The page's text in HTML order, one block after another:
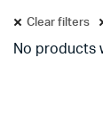
Clear filters
No products